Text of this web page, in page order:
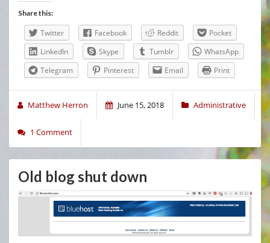
Share this:
Twitter Facebook Reddit
Pocket
LinkedIn
Skype Tumblr
WhatsApp
Telegram
Pinterest Email Print
Matthew Herron June 15, 2018 Administrative
1 Comment
Old blog shut down